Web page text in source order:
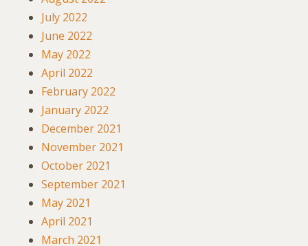
July 2022
June 2022
May 2022
April 2022
February 2022
January 2022
December 2021
November 2021
October 2021
September 2021
May 2021
April 2021
March 2021